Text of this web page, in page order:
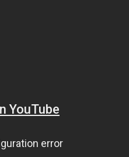
YouTube
error